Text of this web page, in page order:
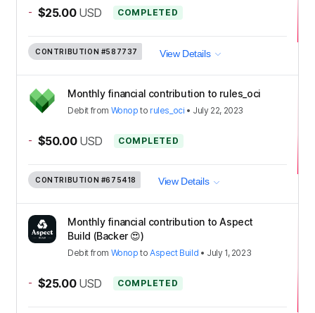
- $25.00 USD COMPLETED
CONTRIBUTION #587737 View Details
Monthly financial contribution to rules_oci
Debit from Wonop to rules_oci • July 22, 2023
- $50.00 USD COMPLETED
CONTRIBUTION #675418 View Details
Monthly financial contribution to Aspect
Build (Backer 😍)
Debit from Wonop toAspect Build • July 1, 2023
- $25.00 USD COMPLETED